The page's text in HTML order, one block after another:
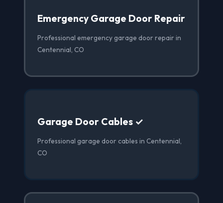
Emergency Garage Door Repair
Professional emergency garage door repair in
Centennial, CO
Garage Door Cables ✓
Professional garage door cables in Centennial,
CO